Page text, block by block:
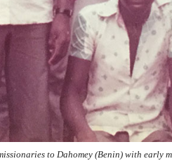
to Dahomey (Benin) with early